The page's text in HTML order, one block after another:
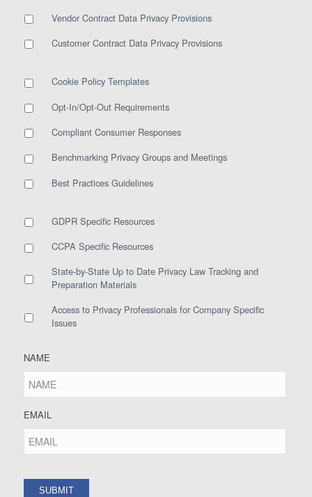
Vendor Contract Data Privacy Provisions
Customer Contract Data Privacy Provisions
Cookie Policy Templates
Opt-In/Opt-Out Requirements
Compliant Consumer Responses
Benchmarking Privacy Groups and Meetings
Best Practices Guidelines
GDPR Specific Resources
CCPA Specific Resources
State-by-State Up to Date Privacy Law Tracking and
Preparation Materials
Access to Privacy Professionals for Company Specific
Issues
NAME
EMAIL
SUBMIT